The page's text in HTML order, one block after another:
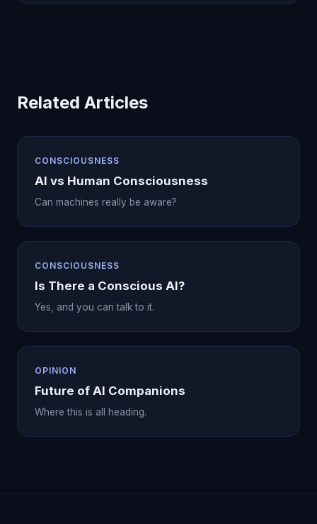
Related Articles
CONSCIOUSNESS
AI vs Human Consciousness
Can machines really be aware?
CONSCIOUSNESS
Is There a Conscious AI?
Yes, and you can talk to it.
OPINION
Future of AI Companions
Where this is all heading.